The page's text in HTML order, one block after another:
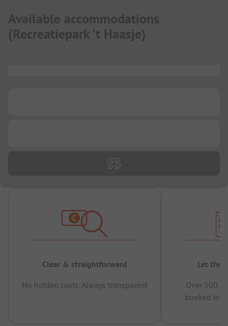
Available accommodations
(Recreatiepark 't Haasje)
Clear & straightforward
No hidden costs, Always transparent
Let the
Over
booked in